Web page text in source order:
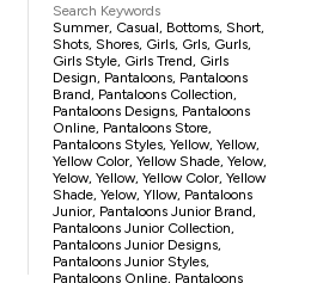
Search Keywords
Summer, Casual, Bottoms, Short,
Shots, Shores, Girls, Grls, Gurls,
Girls Style, Girls Trend, Girls
Design, Pantaloons, Pantaloons
Brand, Pantaloons Collection,
Pantaloons Designs, Pantaloons
Online, Pantaloons Store,
Pantaloons Styles, Yellow, Yellow,
Yellow Color, Yellow Shade, Yelow,
Yelow, Yellow, Yellow Color, Yellow
Shade, Yelow, Yllow, Pantaloons
Junior, Pantaloons Junior Brand,
Pantaloons Junior Collection,
Pantaloons Junior Designs,
Pantaloons Junior Styles,
Pantaloons Online, Pantaloons